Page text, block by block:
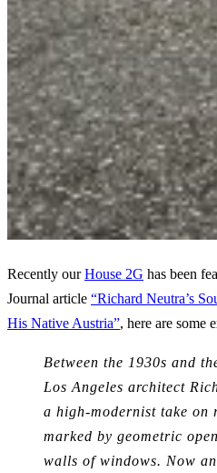
Recently ourHouse 2G has been
Journal article “Richard Neutra’s
His Native Austria”, here are some
Between the 1930s and
Los Angeles architect
a high-modernist take on
marked by geometric
walls of windows. Now